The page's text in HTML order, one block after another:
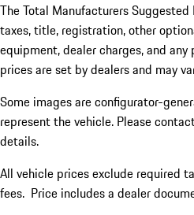
The Total Manufacturers
taxes, title, registration, other
equipment, dealer charges, and
prices are set by dealers and may
Some images are configurator-
represent the vehicle. Please
details.
All vehicle prices exclude required
fees. Price includes a dealer